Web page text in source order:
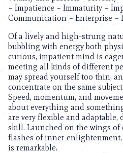
– Impatience – Immaturity –
Communication – Enterprise
Of a lively and high-strung
bubbling with energy both
curious, impatient mind is
meeting all kinds of different
may spread yourself too thin,
concentrate on the same
Speed, momentum, and
about everything and
are very flexible and
skill. Launched on the wings
flashes of inner
is remarkable.